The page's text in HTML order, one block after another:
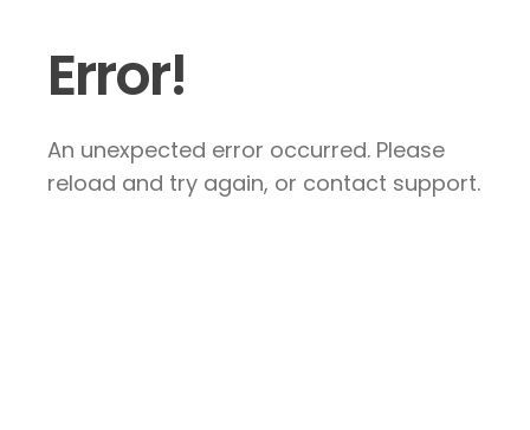
Error!
An unexpected error occurred. Please
reload and try again, or contact support.